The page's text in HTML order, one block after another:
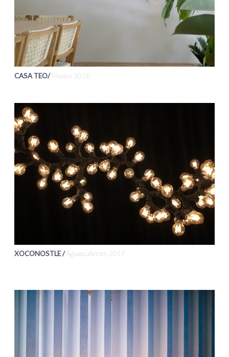
CASA TEO/Mexico 2018
XOCONOSTLE /Aguascalientes 2017